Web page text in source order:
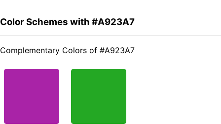
Color Schemes with #A923A7
Complementary Colors of #A923A7